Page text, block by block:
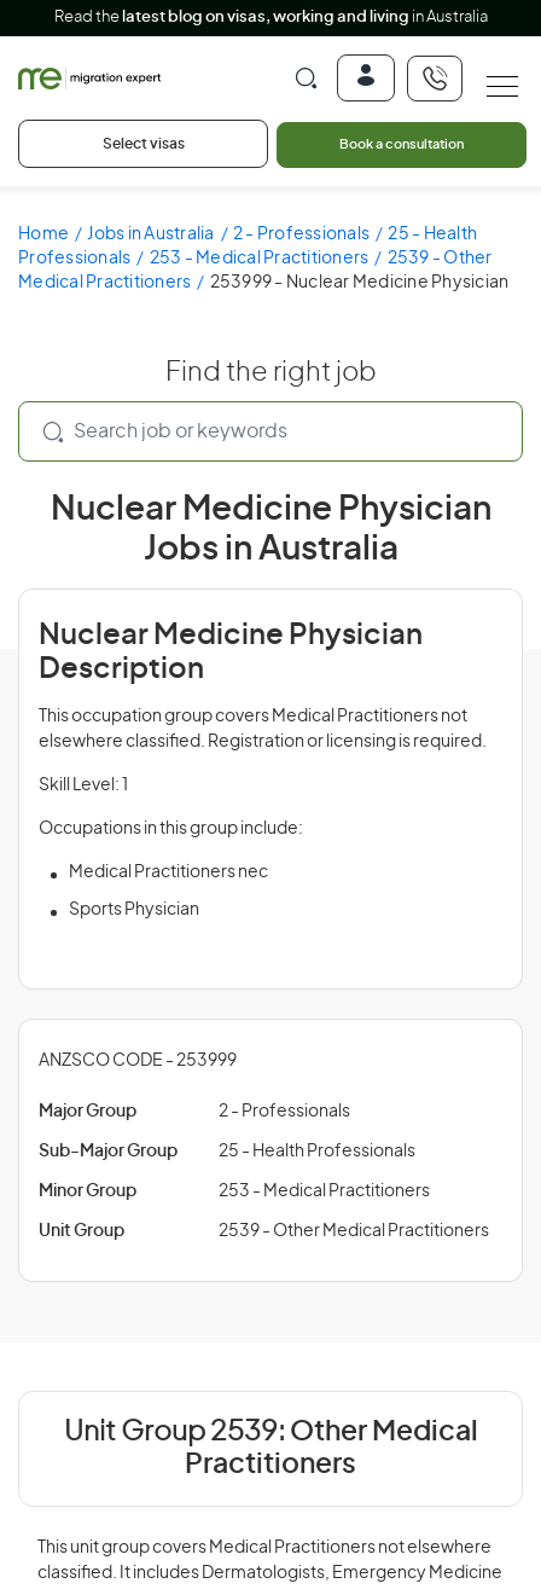
Read the latest blog on visas, working and living in Australia
Select visas Book a consultation
Home Jobs in Australia 2 - Professionals
25 - Health
Professionals
253 - Medical Practitioners
2539 - Other
Medical Practitioners
253999 - Nuclear Medicine Physician
Find the right job
Nuclear Medicine Physician
Jobs in Australia
Nuclear Medicine Physician
Description
This occupation group covers Medical Practitioners not
elsewhere classified. Registration or licensing is required.
Skill Level: 1
Occupations in this group include:
Medical Practitioners nec
Sports Physician
ANZSCO CODE - 253999
Major Group 2 - Professionals
Sub-Major Group 25 - Health Professionals
Minor Group 253 - Medical Practitioners
Unit Group 2539 - Other Medical Practitioners
Unit Group 2539: Other Medical
Practitioners
This unit group covers Medical Practitioners not elsewhere
classified. It includes Dermatologists, Emergency Medicine